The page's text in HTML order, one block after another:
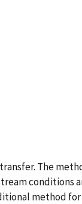
The
conditions
method